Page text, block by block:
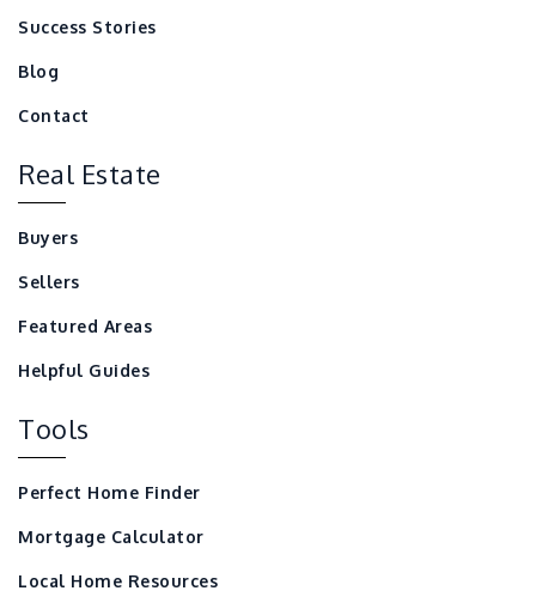
Success Stories
Blog
Contact
Real Estate
Buyers
Sellers
Featured Areas
Helpful Guides
Tools
Perfect Home Finder
Mortgage Calculator
Local Home Resources